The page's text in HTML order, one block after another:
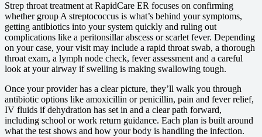
Strep throat treatment at RapidCare ER focuses on confirming
whether group A streptococcus is what’s behind your symptoms,
getting antibiotics into your system quickly and ruling out
complications like a peritonsillar abscess or scarlet fever. Depending
on your case, your visit may include a rapid throat swab, a thorough
throat exam, a lymph node check, fever assessment and a careful
look at your airway if swelling is making swallowing tough.
Once your provider has a clear picture, they’ll walk you through
antibiotic options like amoxicillin or penicillin, pain and fever relief,
IV fluids if dehydration has set in and a clear path forward,
including school or work return guidance. Each plan is built around
what the test shows and how your body is handling the infection.